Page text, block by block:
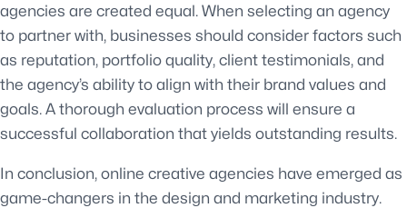
agencies are created equal. When selecting an agency
to partner with, businesses should consider factors such
as reputation, portfolio quality, client testimonials, and
the agency’s ability to align with their brand values and
goals. A thorough evaluation process will ensure a
successful collaboration that yields outstanding results.
In conclusion, online creative agencies have emerged as
game-changers in the design and marketing industry.